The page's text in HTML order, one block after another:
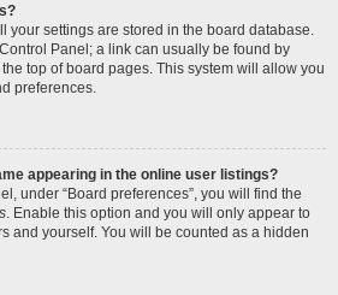
your settings are stored in the board database.
Panel; a link can usually be found by
top of board pages. This system will allow you
preferences.
appearing in the online user listings?
under “Board preferences”, you will find the
. Enable this option and you will only appear to
and yourself. You will be counted as a hidden